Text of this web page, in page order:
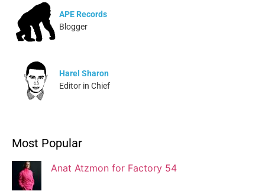
APE Records
Blogger
Harel Sharon
Editor in Chief
Blogger
Most Popular
Anat Atzmon for Factory 54